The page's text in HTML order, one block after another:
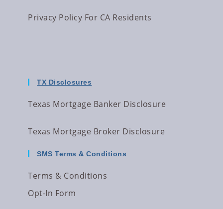
Privacy Policy For CA Residents
TX Disclosures
Texas Mortgage Banker Disclosure
Texas Mortgage Broker Disclosure
SMS Terms & Conditions
Terms & Conditions
Opt-In Form